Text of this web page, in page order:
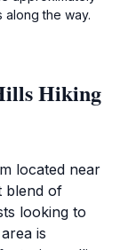
along the way.
Hiking
located near
blend of
looking to
is